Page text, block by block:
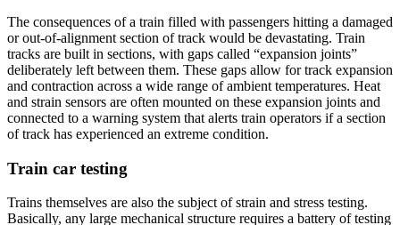
The consequences of a train filled with passengers hitting a damaged
or out-of-alignment section of track would be devastating. Train
tracks are built in sections, with gaps called “expansion joints”
deliberately left between them. These gaps allow for track expansion
and contraction across a wide range of ambient temperatures. Heat
and strain sensors are often mounted on these expansion joints and
connected to a warning system that alerts train operators if a section
of track has experienced an extreme condition.
Train car testing
Trains themselves are also the subject of strain and stress testing.
Basically, any large mechanical structure requires a battery of testing